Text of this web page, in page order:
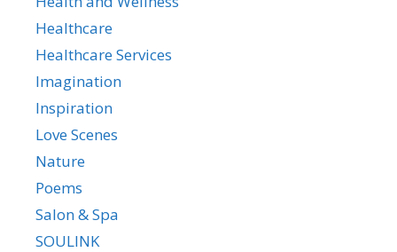
Healthcare
Healthcare Services
Imagination
Inspiration
Love Scenes
Nature
Poems
Salon & Spa
SOULINK